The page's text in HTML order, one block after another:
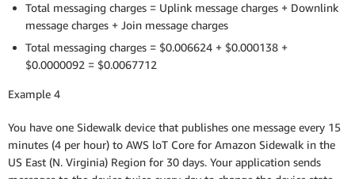
Total messaging charges = Uplink message charges + Downlink
message charges + Join message charges
Total messaging charges = $0.006624 + $0.000138 +
$0.0000092 = $0.0067712
Example 4
You have one Sidewalk device that publishes one message every 15
minutes (4 per hour) to AWS loT Core for Amazon Sidewalk in the
US East (N. Virginia) Region for 30 days. Your application sends